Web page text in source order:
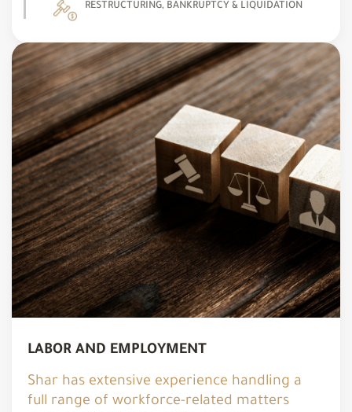
RESTRUCTURING, BANKRUPTCY & LIQUIDATION
LABOR AND EMPLOYMENT
Shar has extensive experience handling a
full range of workforce-related matters